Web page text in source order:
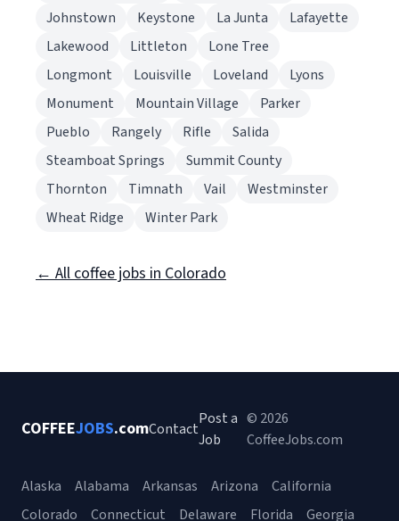
Johnstown
Keystone La Junta
Lafayette
Lakewood
Littleton
Lone Tree
Longmont
Louisville Loveland
Lyons
Monument
Mountain Village
Parker
Pueblo
Rangely Rifle
Salida
Steamboat Springs
Summit County
Thornton
Timnath Vail
Westminster
Wheat Ridge
Winter Park
← All coffee jobs in Colorado
COFFEEJOBS.comContact
Post a
Job
© 2026
CoffeeJobs.com
Alaska Alabama Arkansas Arizona
California
Colorado
Connecticut Delaware Florida Georgia